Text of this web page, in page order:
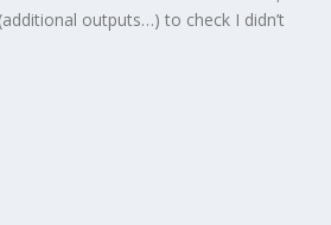
outputs…) to check I didn’t